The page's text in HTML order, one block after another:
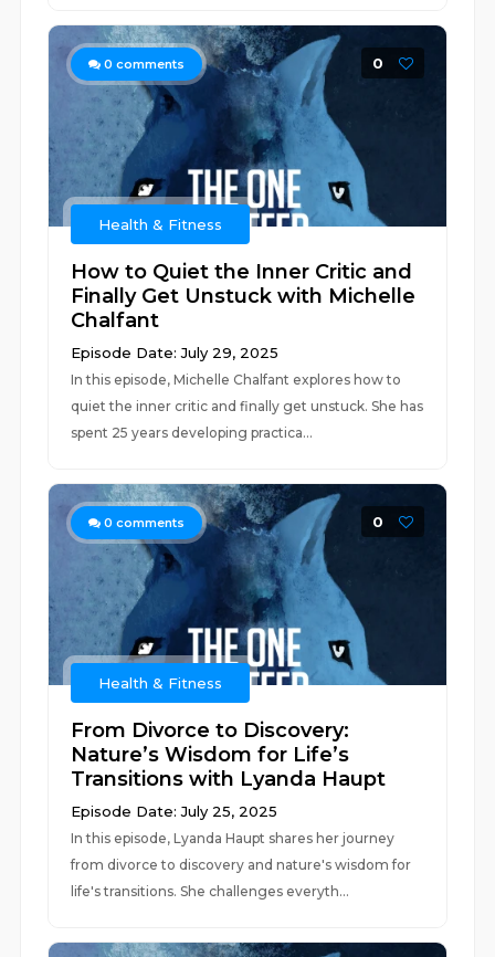
0 comments 0
Health & Fitness
How to Quiet the Inner Critic and
Finally Get Unstuck with Michelle
Chalfant
Episode Date: July 29, 2025
In this episode, Michelle Chalfant explores how to
quiet the inner critic and finally get unstuck. She has
spent 25 years developing practica...
0 comments 0
Health & Fitness
From Divorce to Discovery:
Nature’s Wisdom for Life’s
Transitions with Lyanda Haupt
Episode Date: July 25, 2025
In this episode, Lyanda Haupt shares her journey
from divorce to discovery and nature's wisdom for
life's transitions. She challenges everyth...